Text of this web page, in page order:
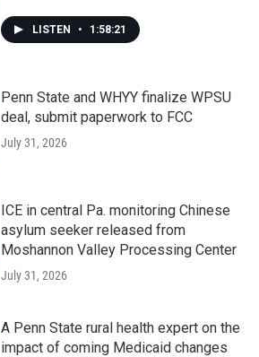
LISTEN • 1:58:21
Penn State and WHYY finalize WPSU
deal, submit paperwork to FCC
July 31, 2026
ICE in central Pa. monitoring Chinese
asylum seeker released from
Moshannon Valley Processing Center
July 31, 2026
A Penn State rural health expert on the
impact of coming Medicaid changes